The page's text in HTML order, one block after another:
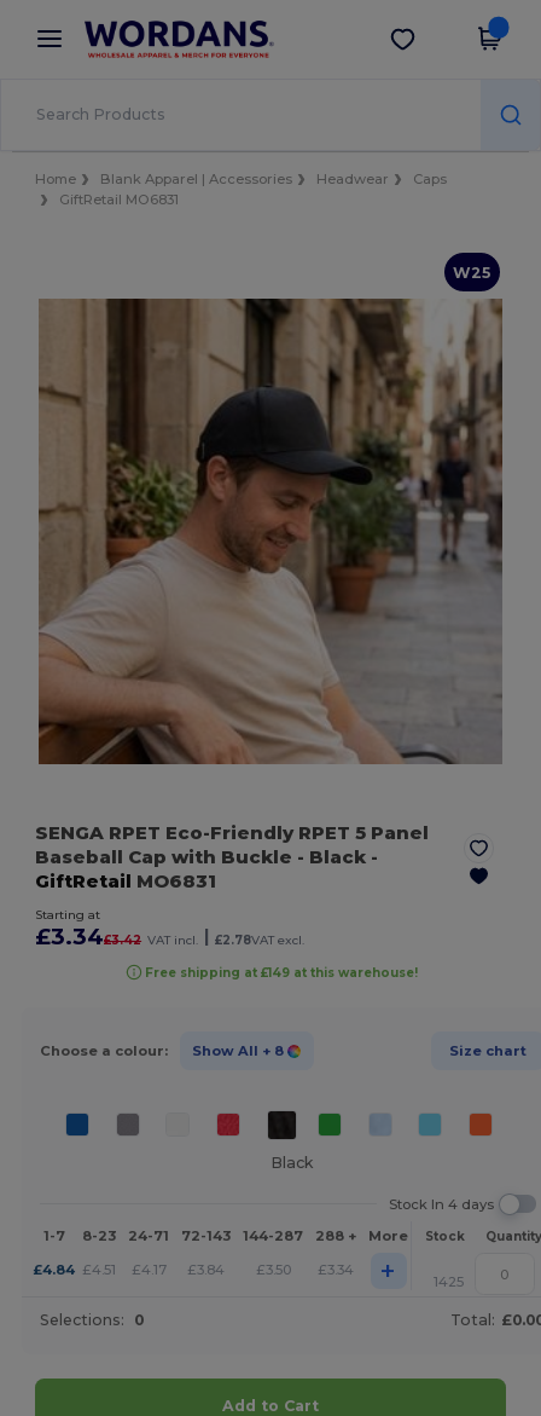
× Wordans App
Better prices on app!
Get the app
Home Blank Apparel | Accessories Headwear
Caps
GiftRetail MO6831
W25
SENGA RPET Eco-Friendly RPET 5 Panel
Baseball Cap with Buckle - Black -
GiftRetail MO6831
Starting at
£3.34£3.42 VAT incl. £2.78VAT excl.
Free shipping at £149 at this warehouse!
Choose a colour: Show All + 8 Size chart
Black
Stock In 4 days
1-7
8-23 24-71 72-143 144-287 288 + More Stock Quantity
£4.84 £4.51 £4.17 £3.84 £3.50 £3.34 + 1425
Selections: 0 Total:
Add to Cart